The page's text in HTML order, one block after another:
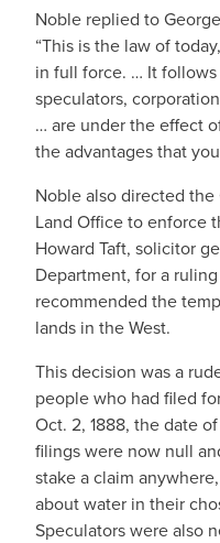
Noble replied to
“This is the law of
in full force. … It
speculators,
… are under the effect
the advantages that
Noble also directed
Land Office to enforce
Howard Taft, solicitor
Department, for a
recommended the
lands in the West.
This decision was a
people who had filed
Oct. 2, 1888, the date
filings were now null
stake a claim
about water in their
Speculators were also